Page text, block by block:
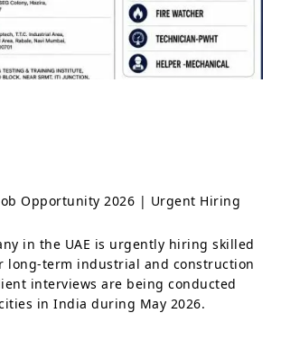
Opportunity 2026 | Urgent Hiring
in the UAE is urgently hiring skilled
long-term industrial and construction
interviews are being conducted
in India during May 2026.